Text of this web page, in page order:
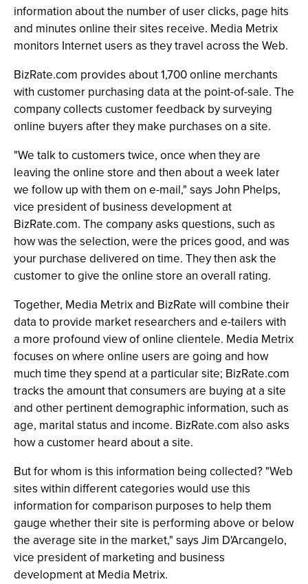
information about the number of user clicks, page hits
and minutes online their sites receive. Media Metrix
monitors Internet users as they travel across the Web.
BizRate.com provides about 1,700 online merchants
with customer purchasing data at the point-of-sale. The
company collects customer feedback by surveying
online buyers after they make purchases on a site.
"We talk to customers twice, once when they are
leaving the online store and then about a week later
we follow up with them on e-mail," says John Phelps,
vice president of business development at
BizRate.com. The company asks questions, such as
how was the selection, were the prices good, and was
your purchase delivered on time. They then ask the
customer to give the online store an overall rating.
Together, Media Metrix and BizRate will combine their
data to provide market researchers and e-tailers with
a more profound view of online clientele. Media Metrix
focuses on where online users are going and how
much time they spend at a particular site; BizRate.com
tracks the amount that consumers are buying at a site
and other pertinent demographic information, such as
age, marital status and income. BizRate.com also asks
how a customer heard about a site.
But for whom is this information being collected? "Web
sites within different categories would use this
information for comparison purposes to help them
gauge whether their site is performing above or below
the average site in the market," says Jim D'Arcangelo,
vice president of marketing and business
development at Media Metrix.